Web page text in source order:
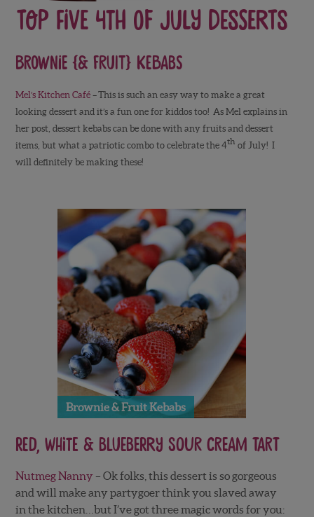
Top Five 4th of July Desserts
Brownie {& Fruit} Kebabs
Mel’s Kitchen Café–This is such an easy way to make a great
looking dessert and it’s a fun one for kiddos too! As Mel explains in
her post, dessert kebabs can be done with any fruits and dessert
items, but what a patriotic combo to celebrate the 4th of July! I
will definitely be making these!
Brownie & Fruit Kebabs
Red, White & Blueberry Sour Cream Tart
Nutmeg Nanny – Ok folks, this dessert is so gorgeous
and will make any partygoer think you slaved away
in the kitchen…but I’ve got three magic words for you: